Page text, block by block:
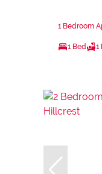
1 Bedroom
1 Bed 1